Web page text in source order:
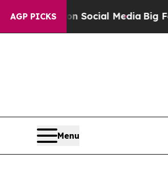
AGP PICKSon Social Media Big Food
Menu